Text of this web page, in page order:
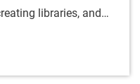
libraries, and